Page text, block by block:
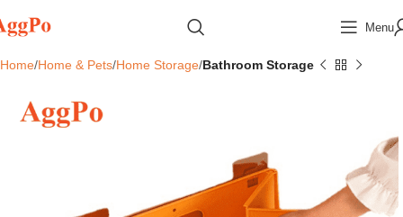
Menu
Home Home & Pets Home Storage Bathroom Storage